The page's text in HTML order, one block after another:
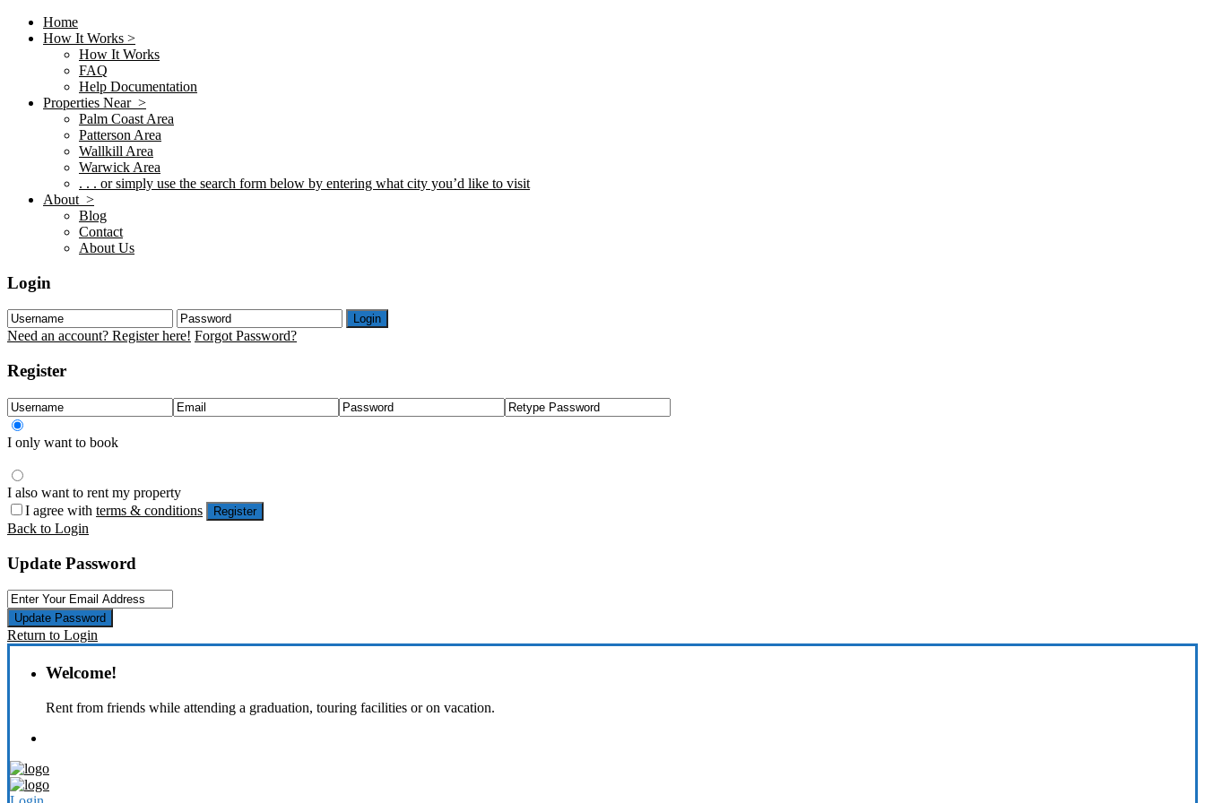
Home
How It Works >
How It Works
FAQ
Help Documentation
Properties Near >
Palm Coast Area
Patterson Area
Wallkill Area
Warwick Area
. . . or simply use the search form below by entering what city you’d like to visit
About >
Blog
Contact
About Us
Login
Login
Need an account? Register here! Forgot Password?
Register
I only want to book
I also want to rent my property
I agree with terms & conditions Register
Back to Login
Update Password
Update Password
Return to Login
Welcome!
Rent from friends while attending a graduation, touring facilities or on vacation.